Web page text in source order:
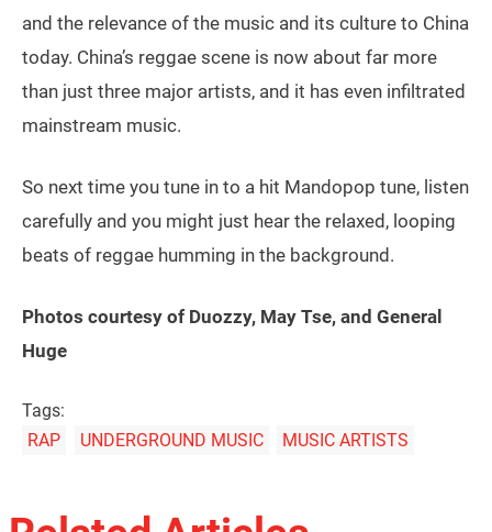
and the relevance of the music and its culture to China
today. China’s reggae scene is now about far more
than just three major artists, and it has even infiltrated
mainstream music.
So next time you tune in to a hit Mandopop tune, listen
carefully and you might just hear the relaxed, looping
beats of reggae humming in the background.
Photos courtesy of Duozzy, May Tse, and General
Huge
Tags:
RAP
UNDERGROUND MUSIC MUSIC ARTISTS